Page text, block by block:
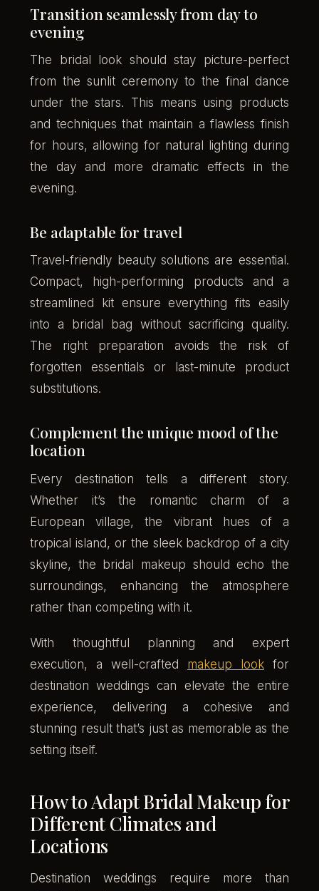
Transition seamlessly from day to
evening
The bridal look should stay picture-perfect
from the sunlit ceremony to the final dance
under the stars. This means using products
and techniques that maintain a flawless finish
for hours, allowing for natural lighting during
the day and more dramatic effects in the
evening.
Be adaptable for travel
Travel-friendly beauty solutions are essential.
Compact, high-performing products and a
streamlined kit ensure everything fits easily
into a bridal bag without sacrificing quality.
The right preparation avoids the risk of
forgotten essentials or last-minute product
substitutions.
Complement the unique mood of the
location
Every destination tells a different story.
Whether it’s the romantic charm of a
European village, the vibrant hues of a
tropical island, or the sleek backdrop of a city
skyline, the bridal makeup should echo the
surroundings, enhancing the atmosphere
rather than competing with it.
With thoughtful planning and expert
execution, a well-crafted makeup lookfor
destination weddings can elevate the entire
experience, delivering a cohesive and
stunning result that’s just as memorable as the
setting itself.
How to Adapt Bridal Makeup for
Different Climates and
Locations
Destination weddings require more than